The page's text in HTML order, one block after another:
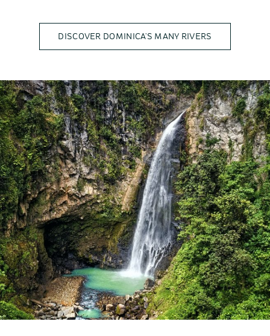
DISCOVER DOMINICA’S MANY RIVERS